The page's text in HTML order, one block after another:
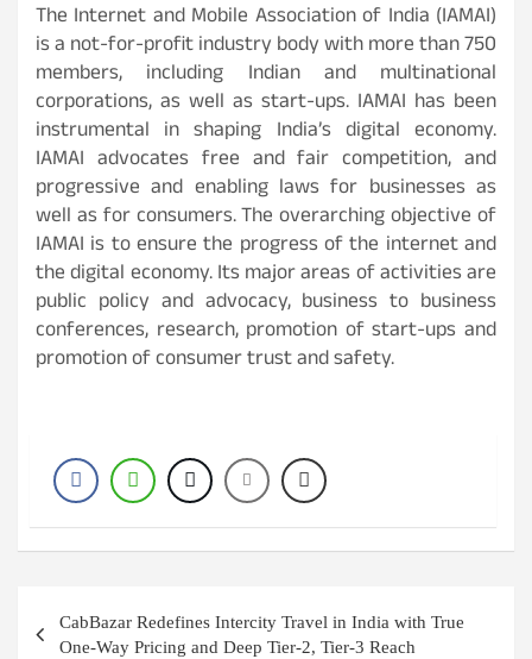
The Internet and Mobile Association of India (IAMAI)
is a not-for-profit industry body with more than 750
members, including Indian and multinational
corporations, as well as start-ups. IAMAI has been
instrumental in shaping India’s digital economy.
IAMAI advocates free and fair competition, and
progressive and enabling laws for businesses as
well as for consumers. The overarching objective of
IAMAI is to ensure the progress of the internet and
the digital economy. Its major areas of activities are
public policy and advocacy, business to business
conferences, research, promotion of start-ups and
promotion of consumer trust and safety.
navigation
CabBazar Redefines Intercity Travel in India with True
One-Way Pricing and Deep Tier-2, Tier-3 Reach